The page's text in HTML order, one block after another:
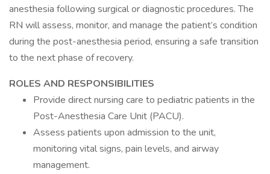
anesthesia following surgical or diagnostic procedures. The
RN will assess, monitor, and manage the patient’s condition
during the post-anesthesia period, ensuring a safe transition
to the next phase of recovery.
ROLES AND RESPONSIBILITIES
Provide direct nursing care to pediatric patients in the
Post-Anesthesia Care Unit (PACU).
Assess patients upon admission to the unit,
monitoring vital signs, pain levels, and airway
management.